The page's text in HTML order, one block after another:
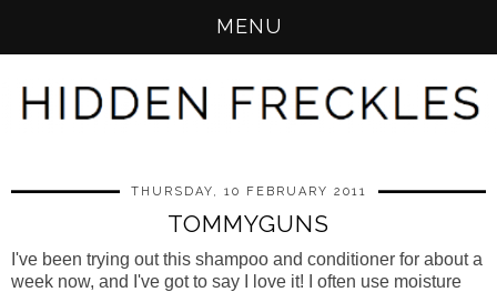
MENU
THURSDAY, 10 FEBRUARY 2011
TOMMYGUNS
I've been trying out this shampoo and conditioner for about a
week now, and I've got to say I love it! I often use moisture